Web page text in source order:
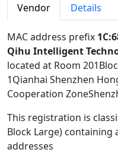
Vendor Details
MAC address prefix
Qihu Intelligent
located at Room
1Qianhai Shenzhen
Cooperation
This registration is
Block Large) containing
addresses